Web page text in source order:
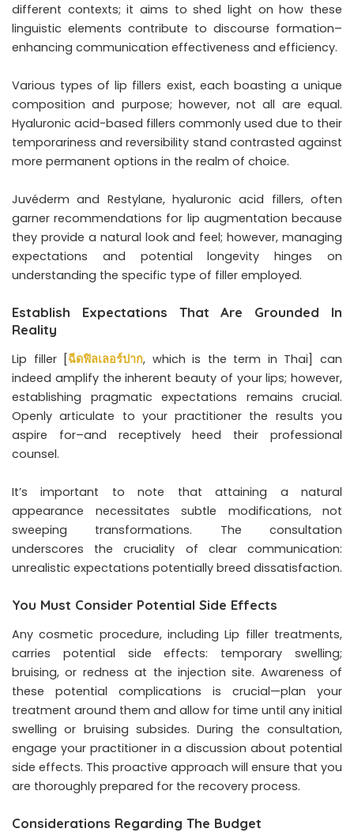
different contexts; it aims to shed light on how these
linguistic elements contribute to discourse formation–
enhancing communication effectiveness and efficiency.
Various types of lip fillers exist, each boasting a unique
composition and purpose; however, not all are equal.
Hyaluronic acid-based fillers commonly used due to their
temporariness and reversibility stand contrasted against
more permanent options in the realm of choice.
Juvéderm and Restylane, hyaluronic acid fillers, often
garner recommendations for lip augmentation because
they provide a natural look and feel; however, managing
expectations and potential longevity hinges on
understanding the specific type of filler employed.
Establish Expectations That Are Grounded In
Reality
Lip filler [ฉีดฟิลเลอร์ปาก, which is the term in Thai] can
indeed amplify the inherent beauty of your lips; however,
establishing pragmatic expectations remains crucial.
Openly articulate to your practitioner the results you
aspire for–and receptively heed their professional
counsel.
It’s important to note that attaining a natural
appearance necessitates subtle modifications, not
sweeping transformations. The consultation
underscores the cruciality of clear communication:
unrealistic expectations potentially breed dissatisfaction.
You Must Consider Potential Side Effects
Any cosmetic procedure, including Lip filler treatments,
carries potential side effects: temporary swelling;
bruising, or redness at the injection site. Awareness of
these potential complications is crucial—plan your
treatment around them and allow for time until any initial
swelling or bruising subsides. During the consultation,
engage your practitioner in a discussion about potential
side effects. This proactive approach will ensure that you
are thoroughly prepared for the recovery process.
Considerations Regarding The Budget